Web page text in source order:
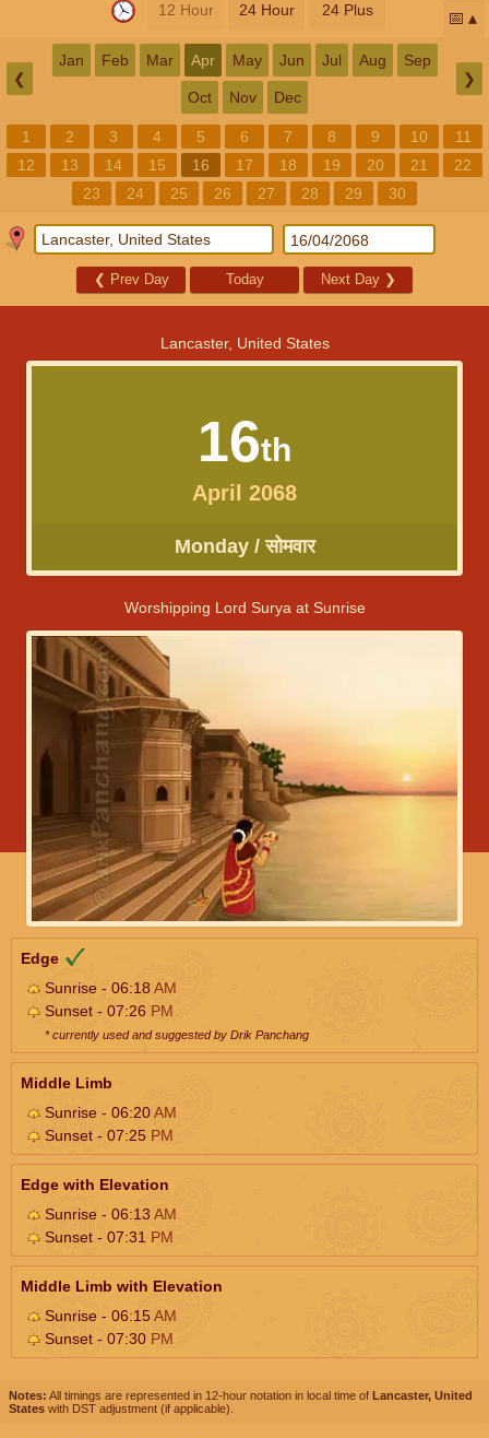
12 Hour 24 Hour 24 Plus 📅
❮
Jan Feb Mar Apr May Jun Jul Aug Sep
Oct Nov Dec
❯
1 2 3 4 5 6 7 8 9 10
11
12
13 14 15 16 17 18 19 20 21
22
23
24 25 26 27 28 29 30
❮ Prev Day Today Next Day ❯
Lancaster, United States
16th
April 2068
Monday / सोमवार
Worshipping Lord Surya at Sunrise
Edge
Sunrise - 06:18AM
Sunset - 07:26 PM
* currently used and suggested by Drik Panchang
Middle Limb
Sunrise - 06:20AM
Sunset - 07:25 PM
Edge with Elevation
Sunrise - 06:13AM
Sunset - 07:31 PM
Middle Limb with Elevation
Sunrise - 06:15AM
Sunset - 07:30 PM
Notes: All timings are represented in 12-hour notation in local time of Lancaster, United
States with DST adjustment (if applicable).